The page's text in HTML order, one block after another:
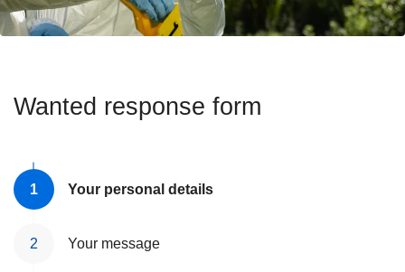
t
e
Wanted response form
Your personal details
Your message